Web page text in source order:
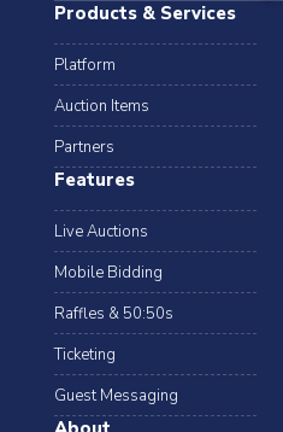
Products & Services
Platform
Auction Items
Partners
Features
Live Auctions
Mobile Bidding
Raffles & 50:50s
Ticketing
Guest Messaging